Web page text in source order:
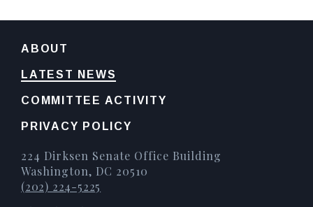
ABOUT
LATEST NEWS
COMMITTEE ACTIVITY
PRIVACY POLICY
224 Dirksen Senate Office Building
Washington, DC 20510
(202) 224-5225